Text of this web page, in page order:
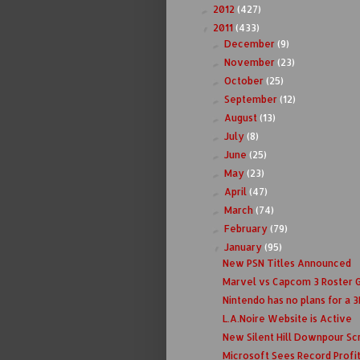
2012 (427)
2011 (433)
December(9)
November(23)
►October(25)
►September(12)
August(13)
►July(8)
►June(25)
May(23)
April(47)
March(74)
February(79)
▼January(95)
New PSN Titles Announced
Marvel vs Capcom 3 Roster
Nintendo has no plans for a
L.A.Noire Website is Active
New Silent Hill Downpour
Microsoft Sees Record